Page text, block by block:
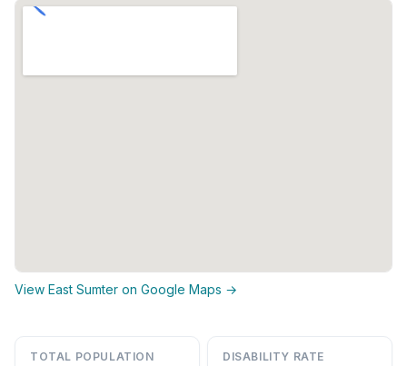
View East Sumter on Google Maps →
TOTAL POPULATION DISABILITY RATE